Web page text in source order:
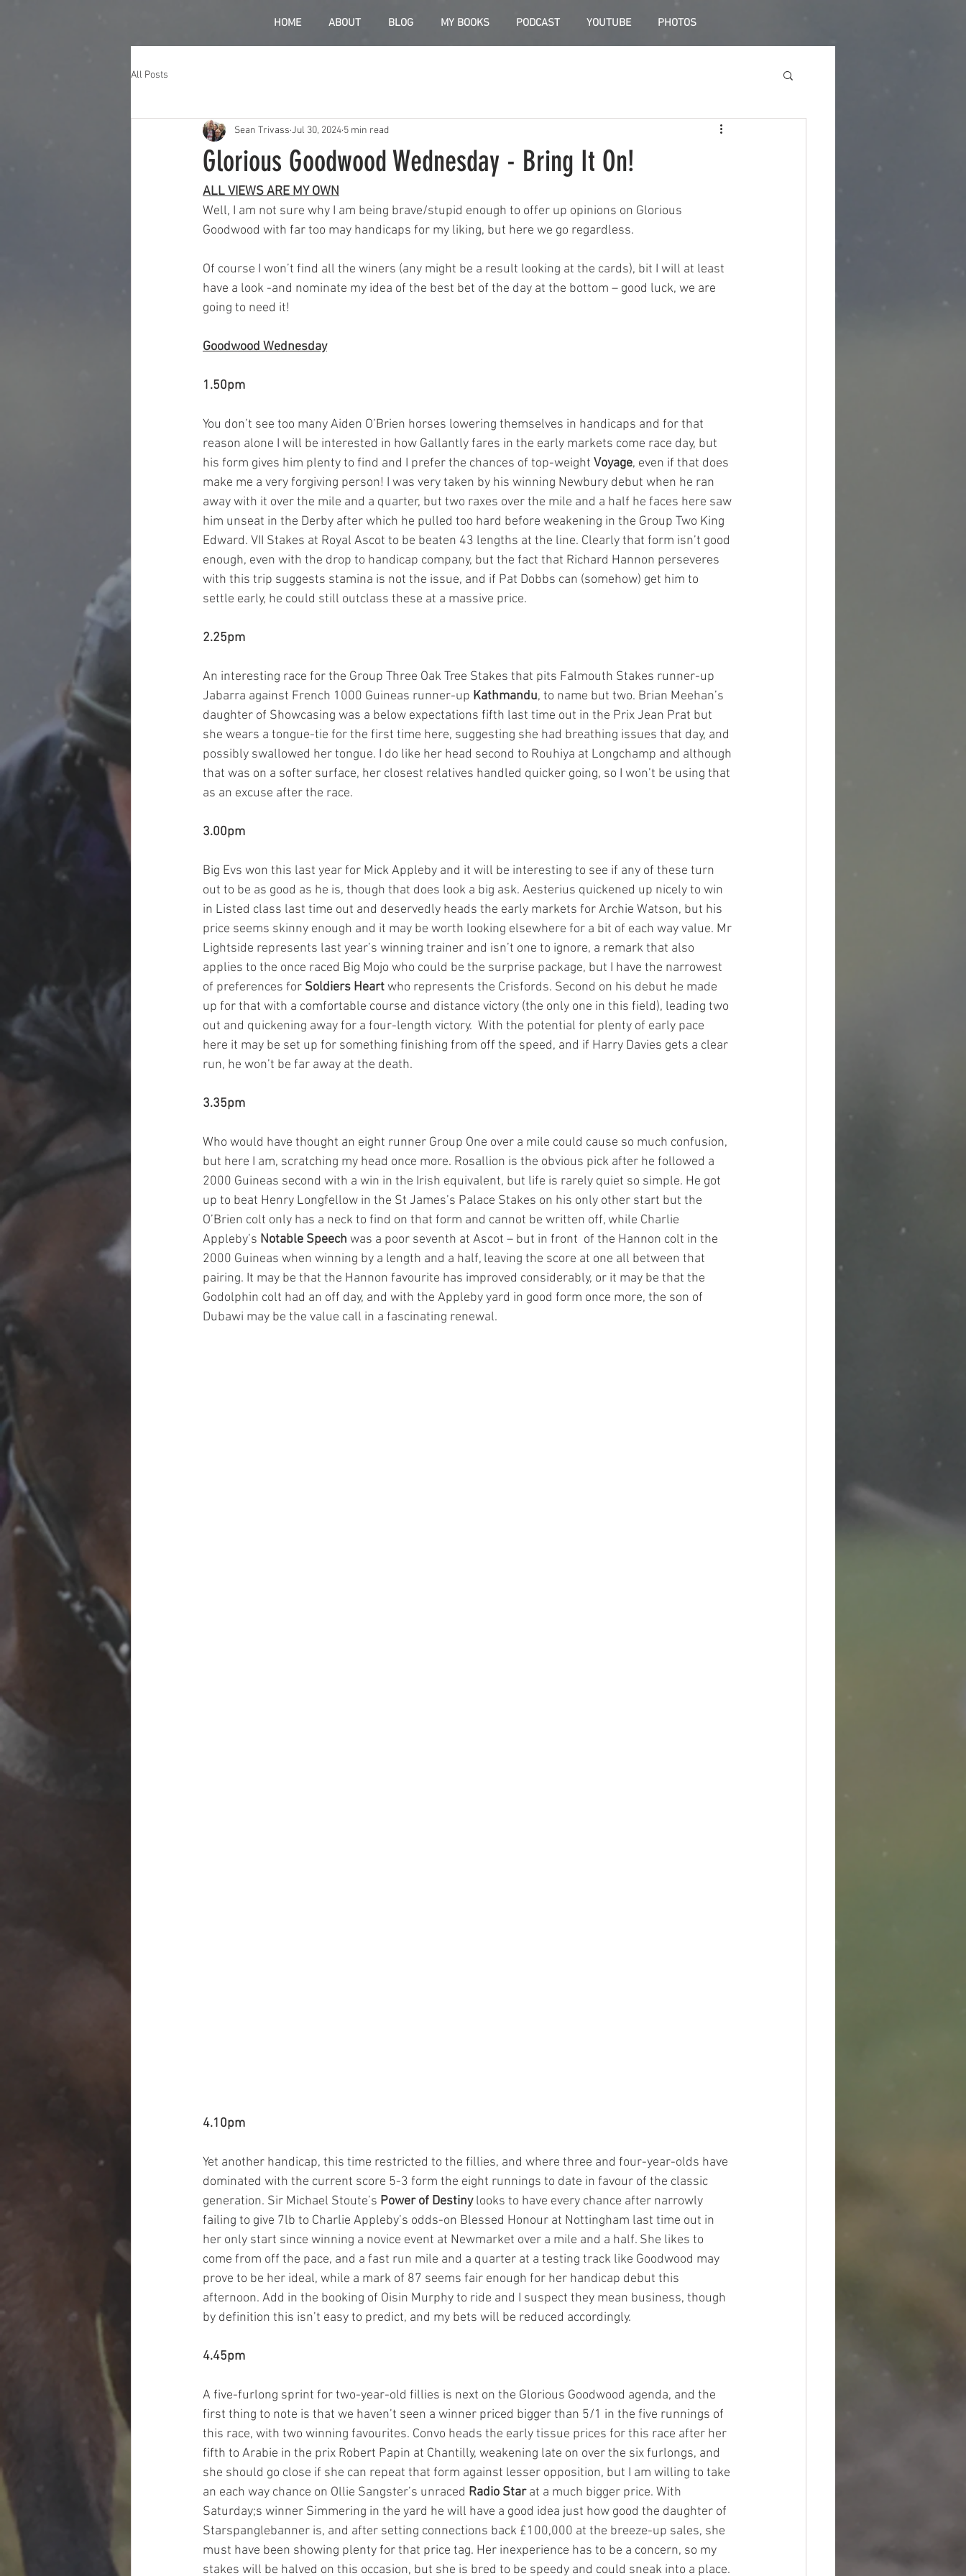
HOME ABOUT BLOG MY BOOKS PODCAST YOUTUBE PHOTOS
All Posts
Glorious Goodwood Wednesday - Bring It On!
Sean Trivass Jul 30, 2024 5 min read
ALL VIEWS ARE MY OWN
Well, I am not sure why I am being brave/stupid enough to offer up opinions on Glorious
Goodwood with far too may handicaps for my liking, but here we go regardless.
Of course I won’t find all the winers (any might be a result looking at the cards), bit I will at least
have a look -and nominate my idea of the best bet of the day at the bottom – good luck, we are
going to need it!
Goodwood Wednesday
1.50pm
You don’t see too many Aiden O’Brien horses lowering themselves in handicaps and for that
reason alone I will be interested in how Gallantly fares in the early markets come race day, but
his form gives him plenty to find and I prefer the chances of top-weight Voyage, even if that does
make me a very forgiving person! I was very taken by his winning Newbury debut when he ran
away with it over the mile and a quarter, but two raxes over the mile and a half he faces here saw
him unseat in the Derby after which he pulled too hard before weakening in the Group Two King
Edward. VII Stakes at Royal Ascot to be beaten 43 lengths at the line. Clearly that form isn’t good
enough, even with the drop to handicap company, but the fact that Richard Hannon perseveres
with this trip suggests stamina is not the issue, and if Pat Dobbs can (somehow) get him to
settle early, he could still outclass these at a massive price.
2.25pm
An interesting race for the Group Three Oak Tree Stakes that pits Falmouth Stakes runner-up
Jabarra against French 1000 Guineas runner-up Kathmandu, to name but two. Brian Meehan’s
daughter of Showcasing was a below expectations fifth last time out in the Prix Jean Prat but
she wears a tongue-tie for the first time here, suggesting she had breathing issues that day, and
possibly swallowed her tongue. I do like her head second to Rouhiya at Longchamp and although
that was on a softer surface, her closest relatives handled quicker going, so I won’t be using that
as an excuse after the race.
3.00pm
Big Evs won this last year for Mick Appleby and it will be interesting to see if any of these turn
out to be as good as he is, though that does look a big ask. Aesterius quickened up nicely to win
in Listed class last time out and deservedly heads the early markets for Archie Watson, but his
price seems skinny enough and it may be worth looking elsewhere for a bit of each way value. Mr
Lightside represents last year’s winning trainer and isn’t one to ignore, a remark that also
applies to the once raced Big Mojo who could be the surprise package, but I have the narrowest
of preferences for Soldiers Heart who represents the Crisfords. Second on his debut he made
up for that with a comfortable course and distance victory (the only one in this field), leading two
out and quickening away for a four-length victory.  With the potential for plenty of early pace
here it may be set up for something finishing from off the speed, and if Harry Davies gets a clear
run, he won’t be far away at the death.
3.35pm
Who would have thought an eight runner Group One over a mile could cause so much confusion,
but here I am, scratching my head once more. Rosallion is the obvious pick after he followed a
2000 Guineas second with a win in the Irish equivalent, but life is rarely quiet so simple. He got
up to beat Henry Longfellow in the St James’s Palace Stakes on his only other start but the
O’Brien colt only has a neck to find on that form and cannot be written off, while Charlie
Appleby’s Notable Speech was a poor seventh at Ascot – but in front  of the Hannon colt in the
2000 Guineas when winning by a length and a half, leaving the score at one all between that
pairing. It may be that the Hannon favourite has improved considerably, or it may be that the
Godolphin colt had an off day, and with the Appleby yard in good form once more, the son of
Dubawi may be the value call in a fascinating renewal.
4.10pm
Yet another handicap, this time restricted to the fillies, and where three and four-year-olds have
dominated with the current score 5-3 form the eight runnings to date in favour of the classic
generation. Sir Michael Stoute’s Power of Destiny looks to have every chance after narrowly
failing to give 7lb to Charlie Appleby’s odds-on Blessed Honour at Nottingham last time out in
her only start since winning a novice event at Newmarket over a mile and a half. She likes to
come from off the pace, and a fast run mile and a quarter at a testing track like Goodwood may
prove to be her ideal, while a mark of 87 seems fair enough for her handicap debut this
afternoon. Add in the booking of Oisin Murphy to ride and I suspect they mean business, though
by definition this isn’t easy to predict, and my bets will be reduced accordingly.
4.45pm
A five-furlong sprint for two-year-old fillies is next on the Glorious Goodwood agenda, and the
first thing to note is that we haven’t seen a winner priced bigger than 5/1 in the five runnings of
this race, with two winning favourites. Convo heads the early tissue prices for this race after her
fifth to Arabie in the prix Robert Papin at Chantilly, weakening late on over the six furlongs, and
she should go close if she can repeat that form against lesser opposition, but I am willing to take
an each way chance on Ollie Sangster’s unraced Radio Star at a much bigger price. With
Saturday;s winner Simmering in the yard he will have a good idea just how good the daughter of
Starspanglebanner is, and after setting connections back £100,000 at the breeze-up sales, she
must have been showing plenty for that price tag. Her inexperience has to be a concern, so my
stakes will be halved on this occasion, but she is bred to be speedy and could sneak into a place.